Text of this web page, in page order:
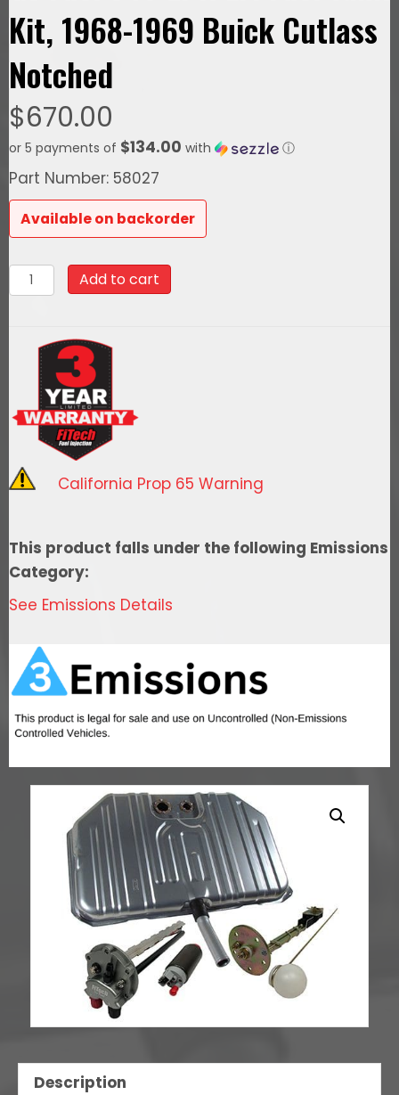
Kit, 1968-1969 Buick Cutlass
Notched
$670.00
or 5 payments of $134.00 with ⓘ
Part Number: 58027
Available on backorder
58027Go
Fuel
Fuel
Tank
1968-
1969
Cutlass
Notched
quantity
Add to cart
California Prop 65 Warning
This product falls under the following Emissions
Category:
See Emissions Details
Description